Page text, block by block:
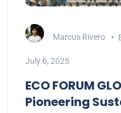
Marcus Rivero
July 6, 2025
ECO FORUM
Pioneering